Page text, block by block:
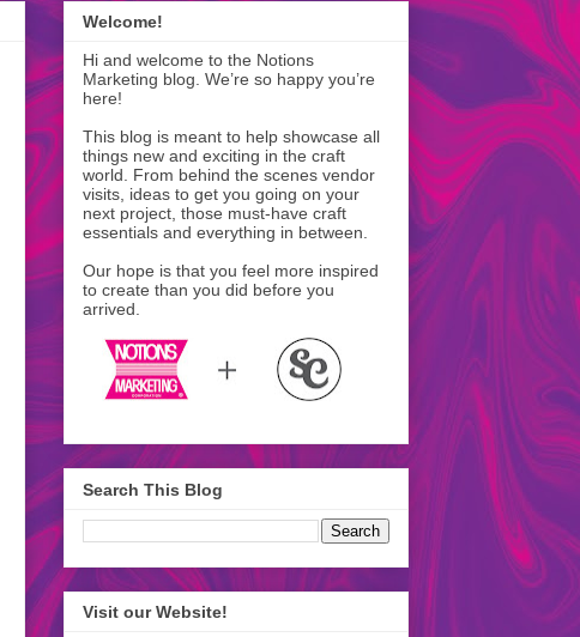
Welcome!
Hi and welcome to the Notions
Marketing blog. We’re so happy you’re
here!
This blog is meant to help showcase all
things new and exciting in the craft
world. From behind the scenes vendor
visits, ideas to get you going on your
next project, those must-have craft
essentials and everything in between.
Our hope is that you feel more inspired
to create than you did before you
arrived.
Search This Blog
Visit our Website!